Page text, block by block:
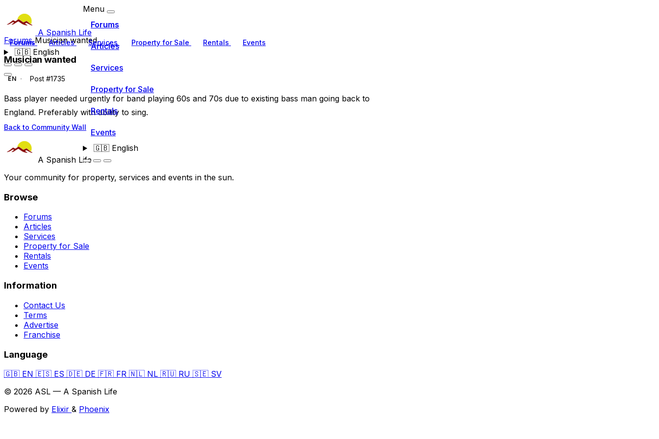
A Spanish Life
Forums Articles Services Property for Sale Rentals Events
🇬🇧English
Menu
Forums
Articles
Services
Property for Sale
Rentals
Events
🇬🇧English
ForumsMusician wanted
Musician wanted
EN Post #1735
Bass player needed urgently for band playing 60s and 70s due to existing bass man going back to
England. Preferably with ability to sing.
Back to Community Wall
A Spanish Life
Your community for property, services and events in the sun.
Browse
Forums
Articles
Services
Property for Sale
Rentals
Events
Information
Contact Us
Terms
Advertise
Franchise
Language
🇬🇧 EN 🇪🇸 ES 🇩🇪 DE 🇫🇷 FR 🇳🇱 NL 🇷🇺 RU 🇸🇪 SV
© 2026 ASL — A Spanish Life
Powered by Elixir & Phoenix